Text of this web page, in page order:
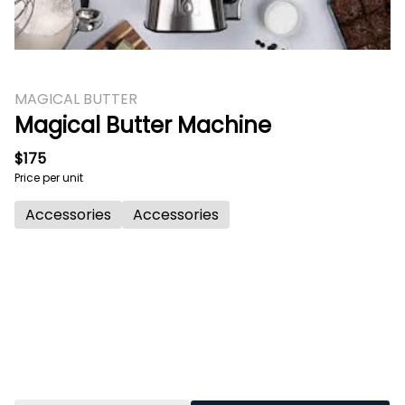
MAGICAL BUTTER
Magical Butter Machine
$175
Price per unit
Accessories Accessories